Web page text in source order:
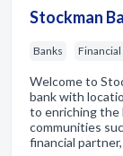
Stockman
Banks
Welcome to
bank with
to enriching the
communities
financial